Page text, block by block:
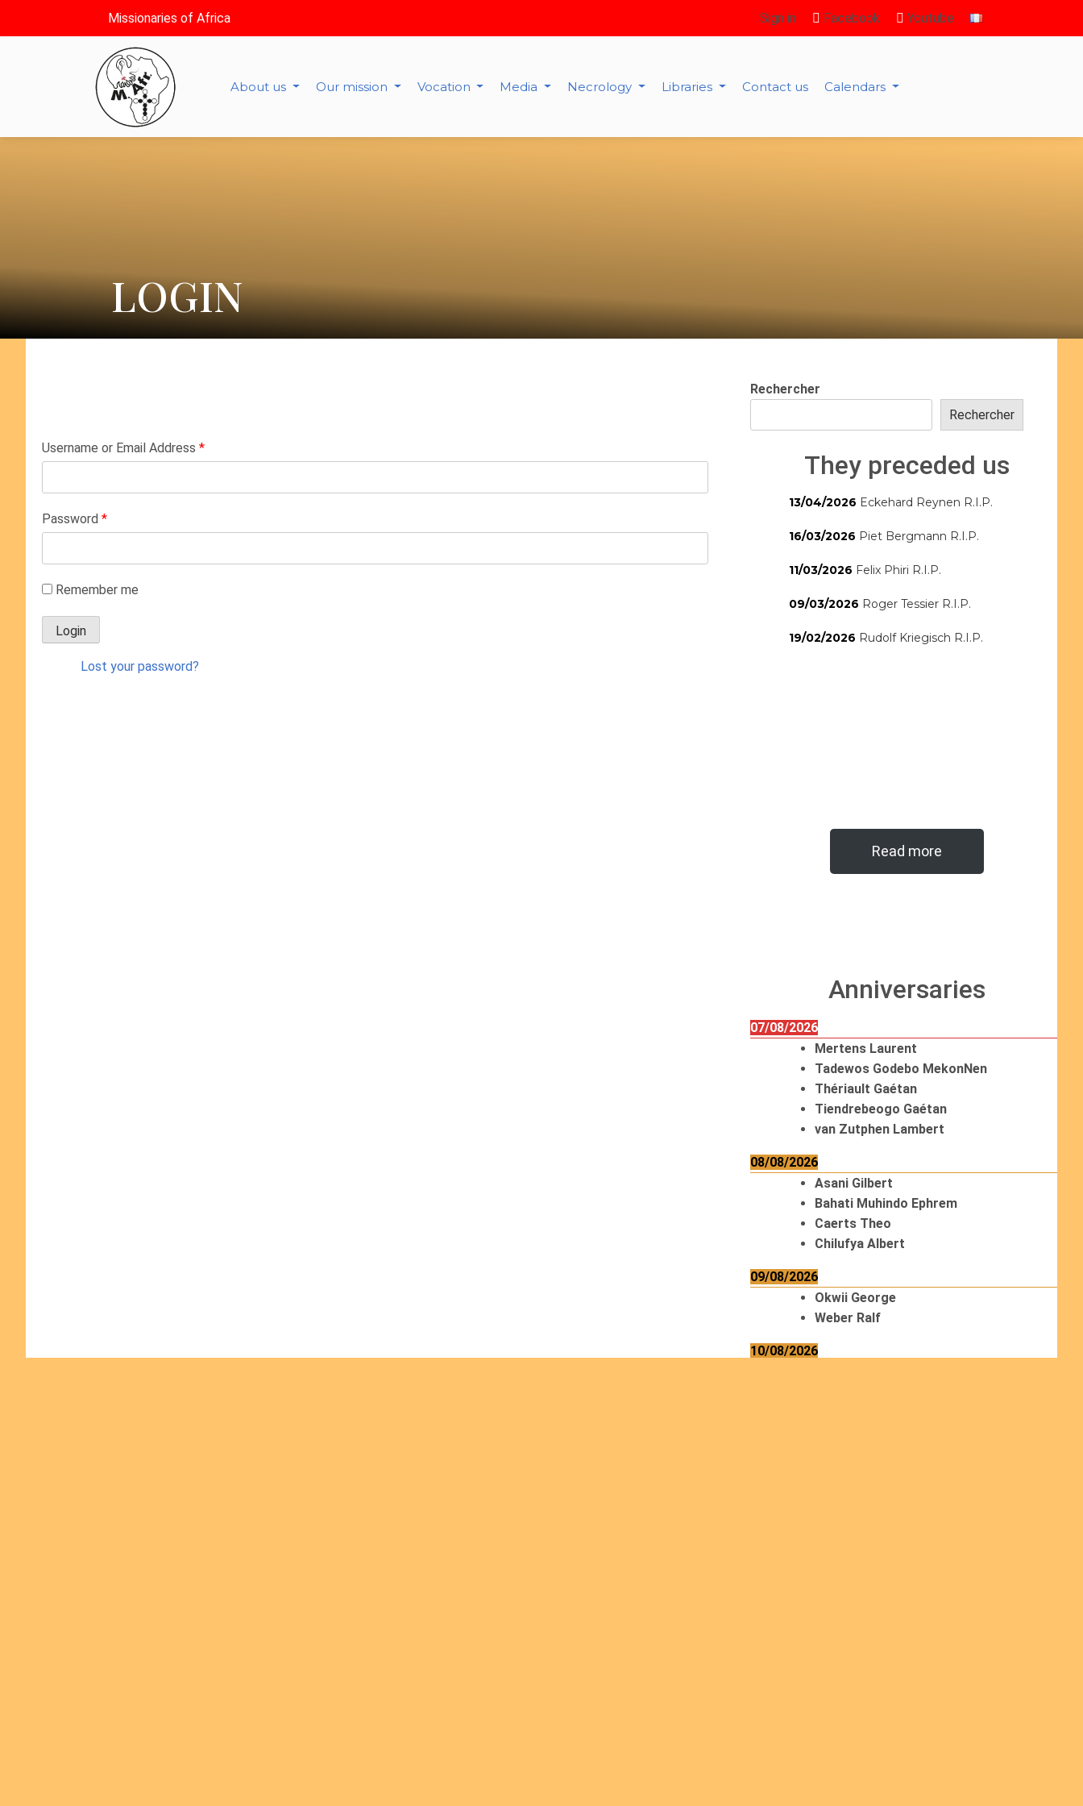
Missionaries of Africa Sign in Facebook Youtube
About us Our mission Vocation Media Necrology Libraries Contact us Calendars
LOGIN
Username or Email Address *
Password *
Remember me
Lost your password?
Rechercher
Rechercher
They preceded us
13/04/2026 Eckehard Reynen R.I.P.
16/03/2026 Piet Bergmann R.I.P.
11/03/2026 Felix Phiri R.I.P.
09/03/2026 Roger Tessier R.I.P.
19/02/2026 Rudolf Kriegisch R.I.P.
Read more
Anniversaries
07/08/2026
Mertens Laurent
Tadewos Godebo MekonNen
Thériault Gaétan
Tiendrebeogo Gaétan
van Zutphen Lambert
08/08/2026
Asani Gilbert
Bahati Muhindo Ephrem
Caerts Theo
Chilufya Albert
09/08/2026
Okwii George
Weber Ralf
10/08/2026